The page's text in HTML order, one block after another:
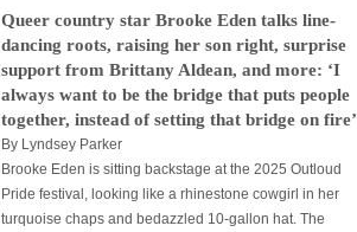
Queer country star Brooke Eden talks line-
dancing roots, raising her son right, surprise
support from Brittany Aldean, and more: ‘I
always want to be the bridge that puts people
together, instead of setting that bridge on fire’
By Lyndsey Parker
Brooke Eden is sitting backstage at the 2025 Outloud
Pride festival, looking like a rhinestone cowgirl in her
turquoise chaps and bedazzled 10-gallon hat. The